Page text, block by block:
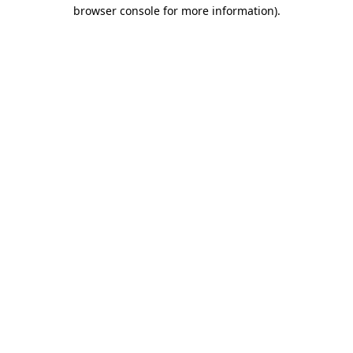
browser console for more information).